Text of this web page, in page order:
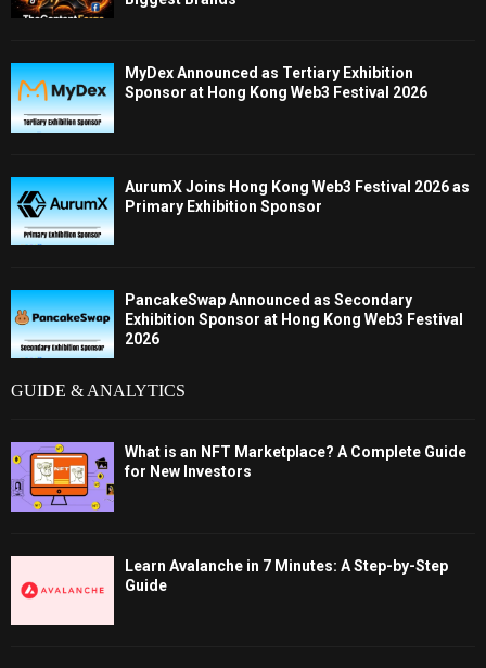
MyDex Announced as Tertiary Exhibition
Sponsor at Hong Kong Web3 Festival 2026
AurumX Joins Hong Kong Web3 Festival 2026 as
Primary Exhibition Sponsor
PancakeSwap Announced as Secondary
Exhibition Sponsor at Hong Kong Web3 Festival
2026
GUIDE & ANALYTICS
What is an NFT Marketplace? A Complete Guide
for New Investors
Learn Avalanche in 7 Minutes: A Step-by-Step
Guide